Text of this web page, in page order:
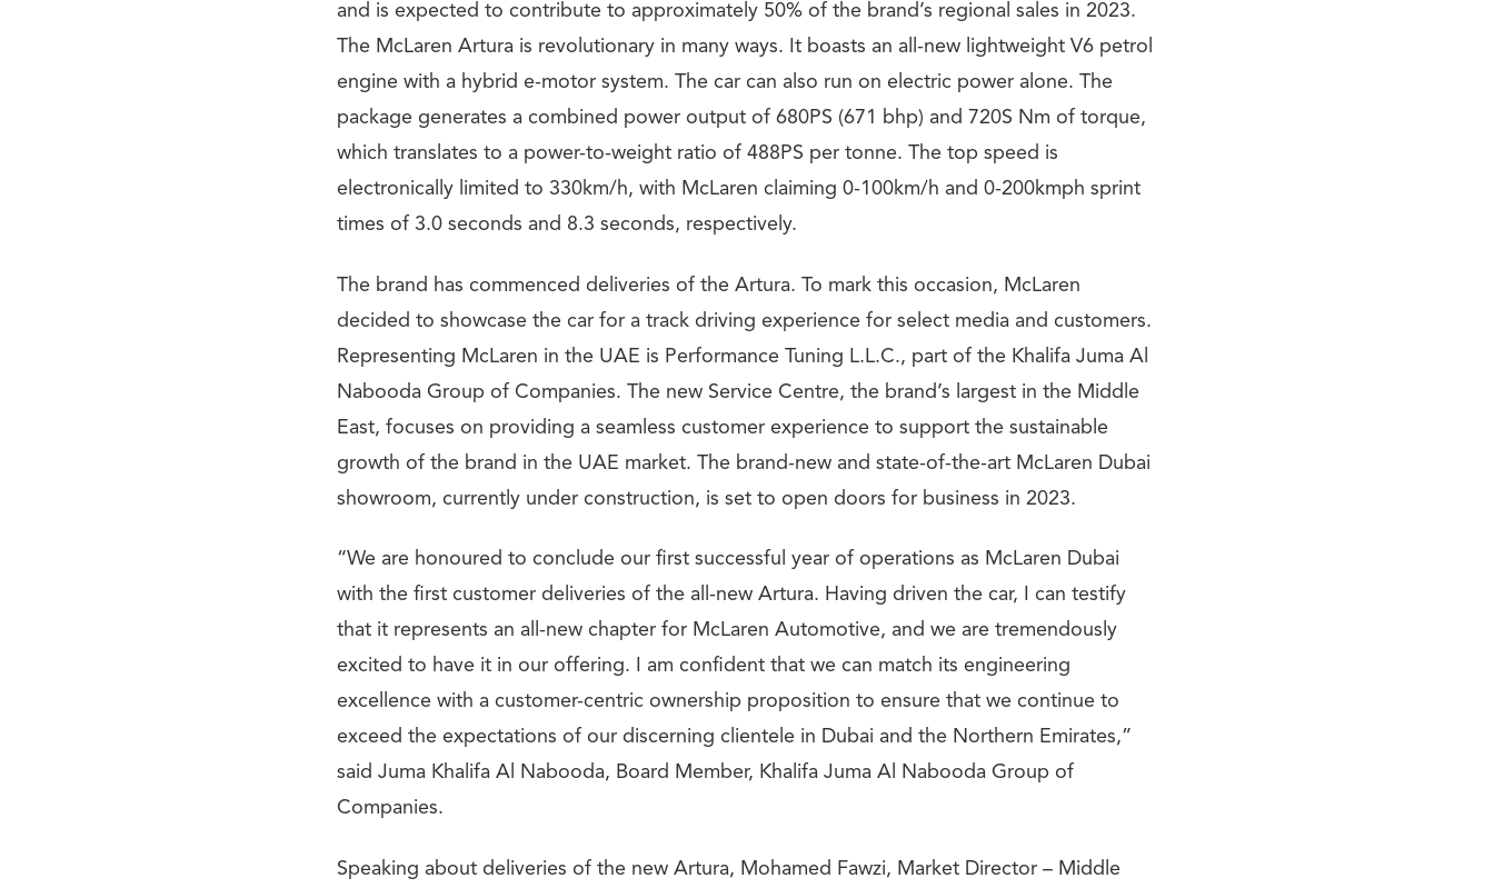
and is expected to contribute to approximately 50% of the brand’s regional sales in 2023.
The McLaren Artura is revolutionary in many ways. It boasts an all-new lightweight V6 petrol
engine with a hybrid e-motor system. The car can also run on electric power alone. The
package generates a combined power output of 680PS (671 bhp) and 720S Nm of torque,
which translates to a power-to-weight ratio of 488PS per tonne. The top speed is
electronically limited to 330km/h, with McLaren claiming 0-100km/h and 0-200kmph sprint
times of 3.0 seconds and 8.3 seconds, respectively.
The brand has commenced deliveries of the Artura. To mark this occasion, McLaren
decided to showcase the car for a track driving experience for select media and customers.
Representing McLaren in the UAE is Performance Tuning L.L.C., part of the Khalifa Juma Al
Nabooda Group of Companies. The new Service Centre, the brand’s largest in the Middle
East, focuses on providing a seamless customer experience to support the sustainable
growth of the brand in the UAE market. The brand-new and state-of-the-art McLaren Dubai
showroom, currently under construction, is set to open doors for business in 2023.
“We are honoured to conclude our first successful year of operations as McLaren Dubai
with the first customer deliveries of the all-new Artura. Having driven the car, I can testify
that it represents an all-new chapter for McLaren Automotive, and we are tremendously
excited to have it in our offering. I am confident that we can match its engineering
excellence with a customer-centric ownership proposition to ensure that we continue to
exceed the expectations of our discerning clientele in Dubai and the Northern Emirates,”
said Juma Khalifa Al Nabooda, Board Member, Khalifa Juma Al Nabooda Group of
Companies.
Speaking about deliveries of the new Artura, Mohamed Fawzi, Market Director – Middle